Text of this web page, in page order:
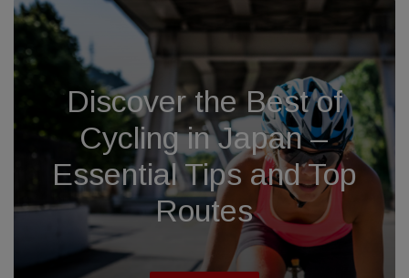
Discover the Best of
Cycling in Japan –
Essential Tips and Top
Routes